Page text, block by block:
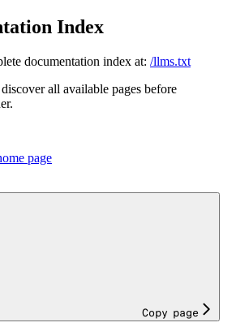
Index
documentation index at: /llms.txt
all available pages before
page
Copy page